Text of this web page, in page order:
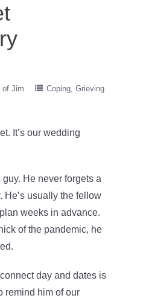
of Jim Coping Grieving
It’s our wedding
He never forgets a
He’s usually the fellow
weeks in advance.
of the pandemic, he
day and dates is
remind him of our